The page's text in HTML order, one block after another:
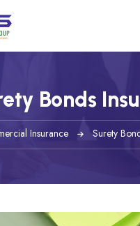
Bonds
Insurance Surety